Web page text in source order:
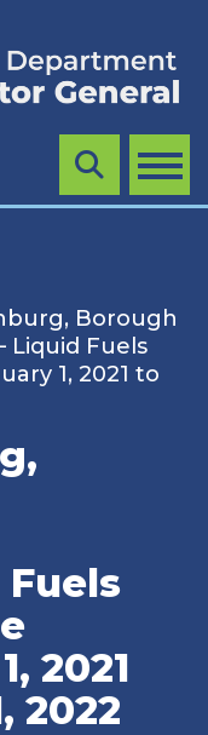
MENU
Search
Borough
Liquid Fuels
1, 2021 to
2021
2022